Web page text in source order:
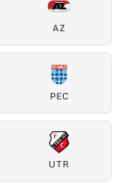
AZ
PEC
UTR